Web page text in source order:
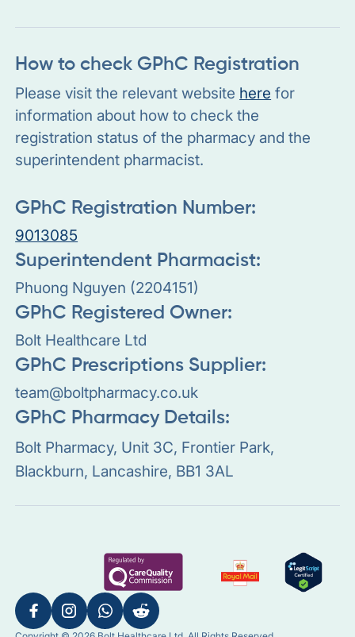
How to check GPhC Registration
Please visit the relevant website here for
information about how to check the
registration status of the pharmacy and the
superintendent pharmacist.
GPhC Registration Number:
9013085
Superintendent Pharmacist:
Phuong Nguyen (2204151)
GPhC Registered Owner:
Bolt Healthcare Ltd
GPhC Prescriptions Supplier:
team@boltpharmacy.co.uk
GPhC Pharmacy Details:
Bolt Pharmacy, Unit 3C, Frontier Park,
Blackburn, Lancashire, BB1 3AL